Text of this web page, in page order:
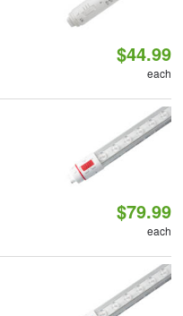
$44.99
each
$79.99
each